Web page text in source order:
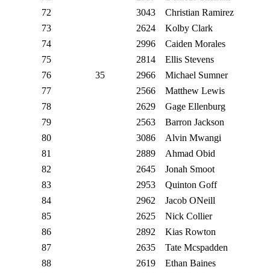
72
3043
Christian Ramirez
73
2624
Kolby Clark
74
2996
Caiden Morales
75
2814
Ellis Stevens
76
35 2966
Michael Sumner
77
2566
Matthew Lewis
78
2629
Gage Ellenburg
79
2563
Barron Jackson
80
3086
Alvin Mwangi
81
2889
Ahmad Obid
82
2645
Jonah Smoot
83
2953
Quinton Goff
84
2962
Jacob ONeill
85
2625
Nick Collier
86
2892
Kias Rowton
87
2635
Tate Mcspadden
88
2619
Ethan Baines